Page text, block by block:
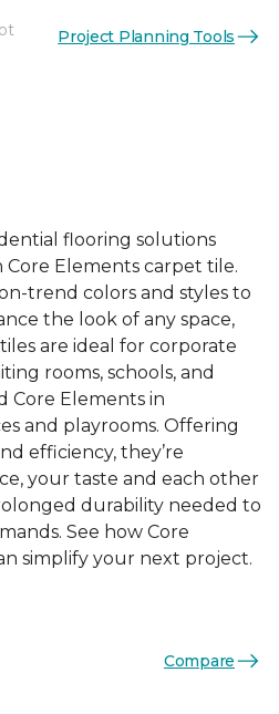
Project Planning Tools
flooring solutions
Elements carpet tile.
trend colors and styles to
the look of any space,
are ideal for corporate
rooms, schools, and
Core Elements in
and playrooms. Offering
efficiency, they’re
your taste and each other
durability needed to
See how Core
simplify your next project.
Compare